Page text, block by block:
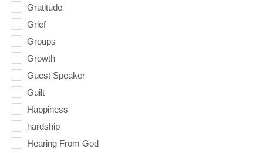
Gratitude
Grief
Groups
Growth
Guest Speaker
Guilt
Happiness
hardship
Hearing From God